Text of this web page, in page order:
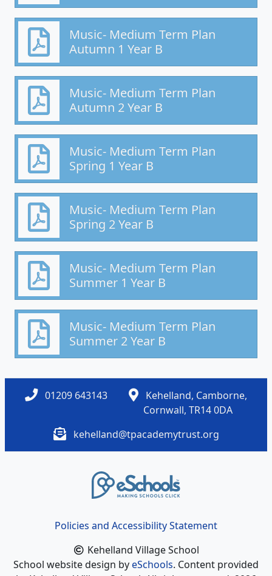
Music- Medium Term Plan
Autumn 1 Year B
Music- Medium Term Plan
Autumn 2 Year B
Music- Medium Term Plan
Spring 1 Year B
Music- Medium Term Plan
Spring 2 Year B
Music- Medium Term Plan
Summer 1 Year B
Music- Medium Term Plan
Summer 2 Year B
01209 643143
Kehelland, Camborne,
Cornwall, TR14 0DA
kehelland@tpacademytrust.org
Policies and Accessibility Statement
Kehelland Village School
School website design byeSchools. Content provided